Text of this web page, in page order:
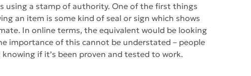
using a stamp of authority. One of the first things
an item is some kind of seal or sign which shows
In online terms, the equivalent would be looking
importance of this cannot be understated – people
if it’s been proven and tested to work.